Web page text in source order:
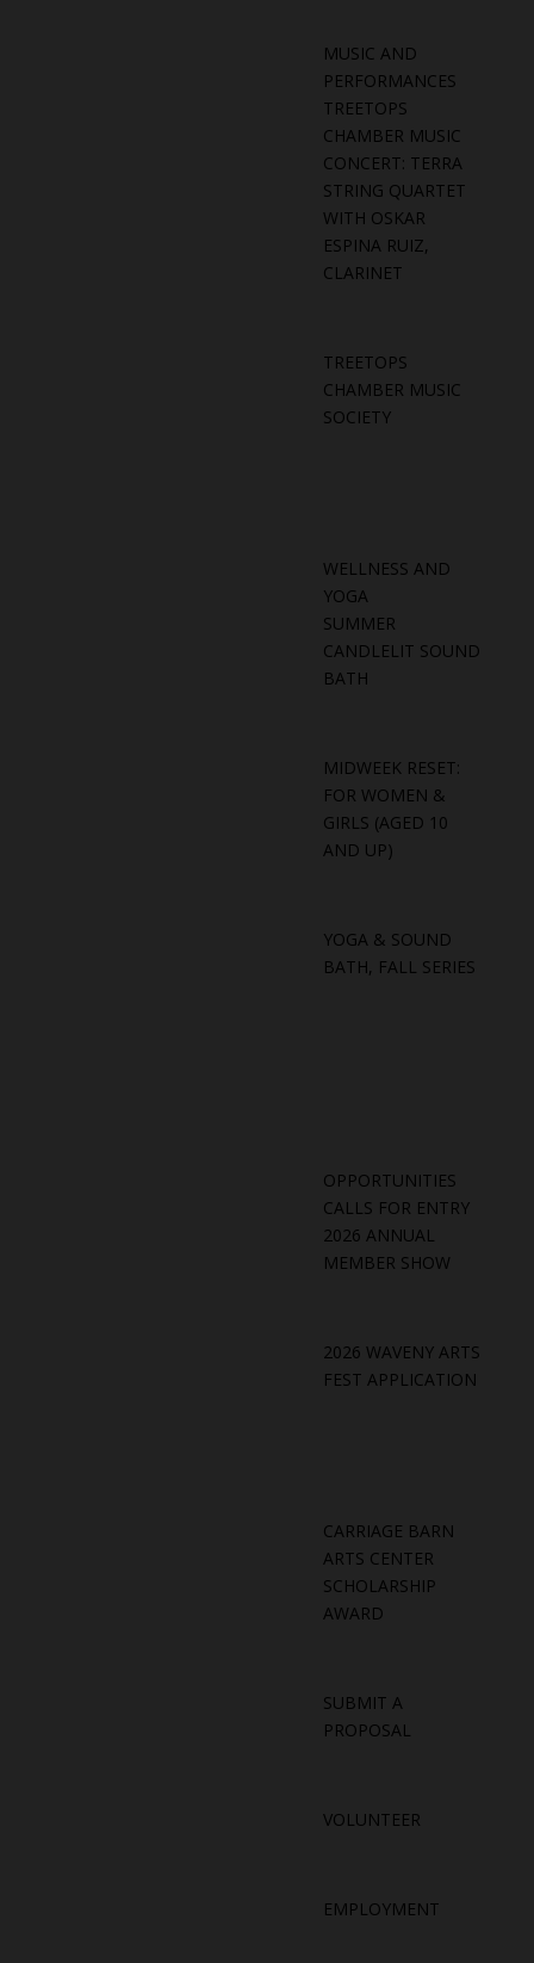
MUSIC AND
PERFORMANCES
TREETOPS
CHAMBER MUSIC
CONCERT: TERRA
STRING QUARTET
WITH OSKAR
ESPINA RUIZ,
CLARINET
TREETOPS
CHAMBER MUSIC
SOCIETY
WELLNESS AND
YOGA
SUMMER
CANDLELIT SOUND
BATH
MIDWEEK RESET:
FOR WOMEN &
GIRLS (AGED 10
AND UP)
YOGA & SOUND
BATH, FALL SERIES
OPPORTUNITIES
CALLS FOR ENTRY
2026 ANNUAL
MEMBER SHOW
2026 WAVENY ARTS
FEST APPLICATION
CARRIAGE BARN
ARTS CENTER
SCHOLARSHIP
AWARD
SUBMIT A
PROPOSAL
VOLUNTEER
EMPLOYMENT